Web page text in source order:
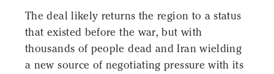
The deal likely returns the region to a status
that existed before the war, but with
thousands of people dead and Iran wielding
a new source of negotiating pressure with its